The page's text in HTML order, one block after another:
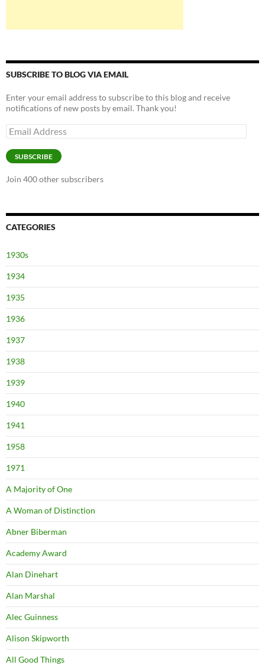
SUBSCRIBE TO BLOG VIA EMAIL
Enter your email address to subscribe to this blog and receive
notifications of new posts by email. Thank you!
Email
Address
SUBSCRIBE
Join 400 other subscribers
CATEGORIES
1930s
1934
1935
1936
1937
1938
1939
1940
1941
1958
1971
A Majority of One
A Woman of Distinction
Abner Biberman
Academy Award
Alan Dinehart
Alan Marshal
Alec Guinness
Alison Skipworth
All Good Things